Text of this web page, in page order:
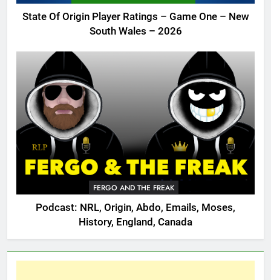
State Of Origin Player Ratings – Game One – New
South Wales – 2026
FERGO AND THE FREAK
Podcast: NRL, Origin, Abdo, Emails, Moses,
History, England, Canada